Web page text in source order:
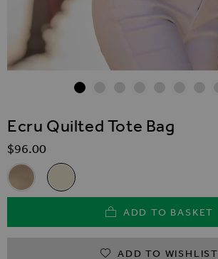
Ecru Quilted Tote Bag
$‌96.00
Related Alternatives
Taupe Faux Suede Quilted Tote Bag
Ecru Quilted Tote Bag
ADD TO BASKET
ADD TO WISHLIST